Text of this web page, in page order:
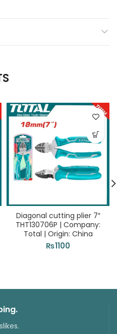
Diagonal cutting plier 7″
THT130706P | Company:
Total | Origin: China
₨1100